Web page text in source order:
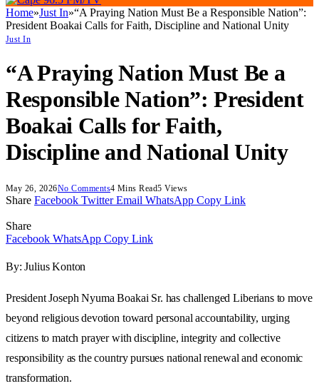
Home»Just In»“A Praying Nation Must Be a Responsible Nation”:
President Boakai Calls for Faith, Discipline and National Unity
Just In
“A Praying Nation Must Be a
Responsible Nation”: President
Boakai Calls for Faith,
Discipline and National Unity
May 26, 2026No Comments4 Mins Read5Views
Share Facebook Twitter Email WhatsApp Copy Link
Share
Facebook WhatsApp Copy Link
By: Julius Konton
President Joseph Nyuma Boakai Sr. has challenged Liberians to move
beyond religious devotion toward personal accountability, urging
citizens to match prayer with discipline, integrity and collective
responsibility as the country pursues national renewal and economic
transformation.